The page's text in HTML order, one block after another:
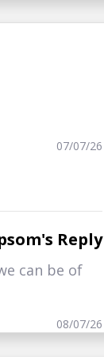
07/07/26
Reply
can be of
08/07/26